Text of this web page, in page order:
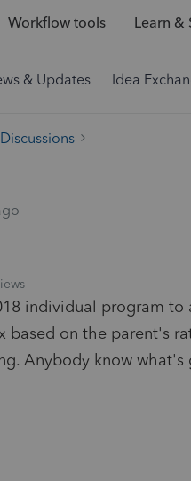
Workflow tools Learn &
& Updates Idea
individual program to
on the parent's
Anybody know what's